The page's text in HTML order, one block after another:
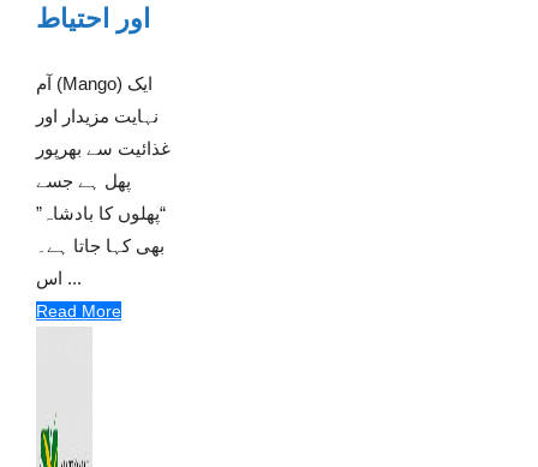
اور احتیاط
آم (Mango) ایک
نہایت مزیدار اور
غذائیت سے بھرپور
پھل ہے جسے
“پھلوں کا بادشاہ”
بھی کہا جاتا ہے۔
اس ...
Read More